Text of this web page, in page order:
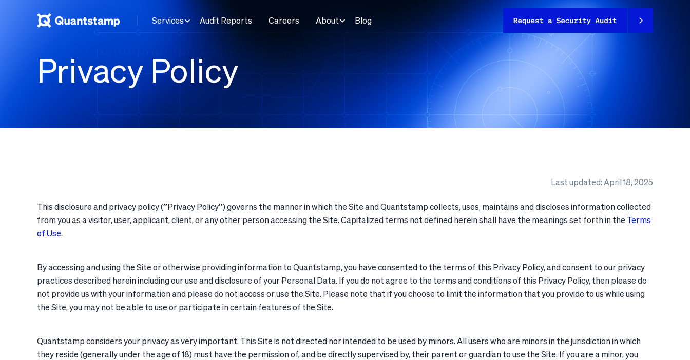
Services Audit Reports Careers About Blog
Privacy Policy
Last updated: April 18, 2025
This disclosure and privacy policy (”Privacy Policy”) governs the manner in which the Site and Quantstamp collects, uses, maintains and discloses information collected
from you as a visitor, user, applicant, client, or any other person accessing the Site. Capitalized terms not defined herein shall have the meanings set forth in the Terms
of Use.
By accessing and using the Site or otherwise providing information to Quantstamp, you have consented to the terms of this Privacy Policy, and consent to our privacy
practices described herein including our use and disclosure of your Personal Data. If you do not agree to the terms and conditions of this Privacy Policy, then please do
not provide us with your information and please do not access or use the Site. Please note that if you choose to limit the information that you provide to us while using
the Site, you may not be able to use or participate in certain features of the Site.
Quantstamp considers your privacy as very important. This Site is not directed nor intended to be used by minors. All users who are minors in the jurisdiction in which
they reside (generally under the age of 18) must have the permission of, and be directly supervised by, their parent or guardian to use the Site. If you are a minor, you